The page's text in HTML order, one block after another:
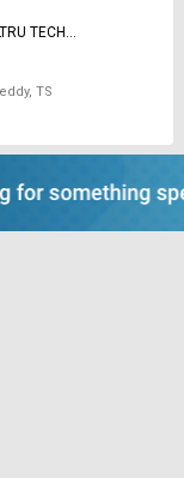
TECH
PRIVATE LIMITED
TS